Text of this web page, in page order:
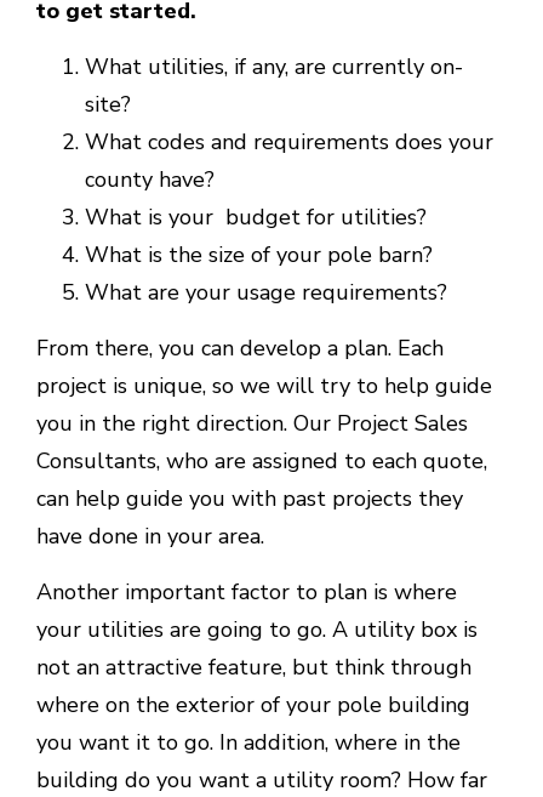
to get started.
What utilities, if any, are currently on-
site?
What codes and requirements does your
county have?
What is your budget for utilities?
What is the size of your pole barn?
What are your usage requirements?
From there, you can develop a plan. Each
project is unique, so we will try to help guide
you in the right direction. Our Project Sales
Consultants, who are assigned to each quote,
can help guide you with past projects they
have done in your area.
Another important factor to plan is where
your utilities are going to go. A utility box is
not an attractive feature, but think through
where on the exterior of your pole building
you want it to go. In addition, where in the
building do you want a utility room? How far